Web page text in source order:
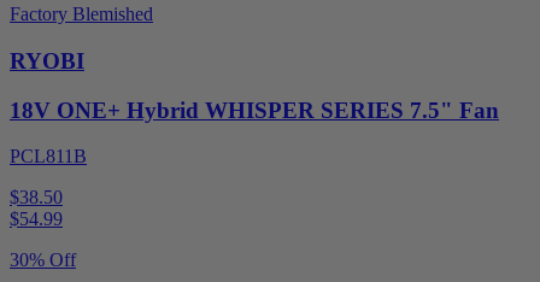
Factory Blemished
RYOBI
18V ONE+ Hybrid WHISPER SERIES 7.5" Fan
PCL811B
$38.50
$54.99
30% Off